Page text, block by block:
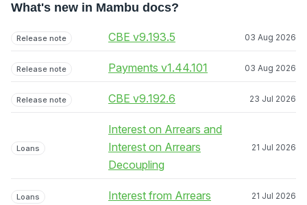
What's new in Mambu docs?
Release note CBE v9.193.5 03 Aug 2026
Release note Payments v1.44.101 03 Aug 2026
Release note CBE v9.192.6 23 Jul 2026
Loans
Interest on Arrears and
Interest on Arrears
Decoupling
21 Jul 2026
Loans Interest from Arrears 21 Jul 2026